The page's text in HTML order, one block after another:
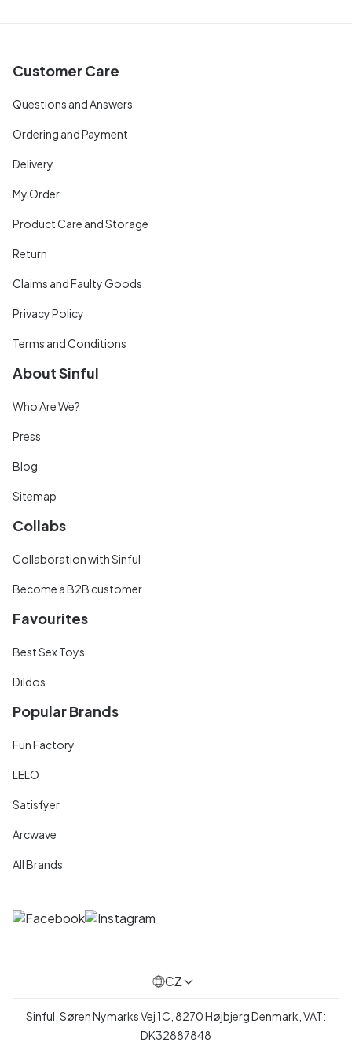
Customer Care
Questions and Answers
Ordering and Payment
Delivery
My Order
Product Care and Storage
Return
Claims and Faulty Goods
Privacy Policy
Terms and Conditions
About Sinful
Who Are We?
Press
Blog
Sitemap
Collabs
Collaboration with Sinful
Become a B2B customer
Favourites
Best Sex Toys
Dildos
Popular Brands
Fun Factory
LELO
Satisfyer
Arcwave
All Brands
CZ
Sinful, Søren Nymarks Vej 1C, 8270 Højbjerg Denmark, VAT:
DK32887848